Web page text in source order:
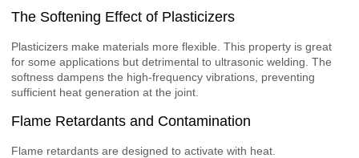
The Softening Effect of Plasticizers
Plasticizers make materials more flexible. This property is great
for some applications but detrimental to ultrasonic welding. The
softness dampens the high-frequency vibrations, preventing
sufficient heat generation at the joint.
Flame Retardants and Contamination
Flame retardants are designed to activate with heat.